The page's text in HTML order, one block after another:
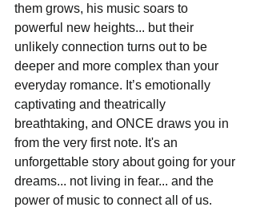
them grows, his music soars to
powerful new heights... but their
unlikely connection turns out to be
deeper and more complex than your
everyday romance. It’s emotionally
captivating and theatrically
breathtaking, and ONCE draws you in
from the very first note. It's an
unforgettable story about going for your
dreams... not living in fear... and the
power of music to connect all of us.